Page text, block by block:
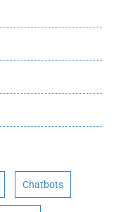
Chatbots